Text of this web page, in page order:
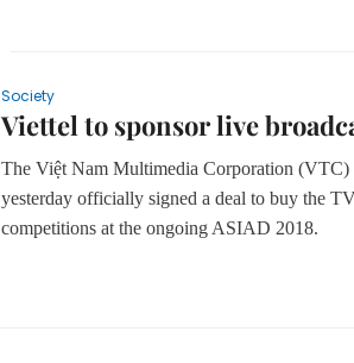
Society
Viettel to sponsor live
The Việt Nam Multimedia Corporation
yesterday officially signed a deal to buy the
competitions at the ongoing ASIAD 2018.